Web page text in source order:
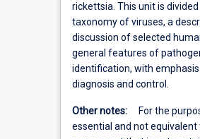
rickettsia. This unit is
taxonomy of viruses, a
discussion of selected
general features of
identification, with
diagnosis and control.
Other notes:
For the
essential and not equivalent